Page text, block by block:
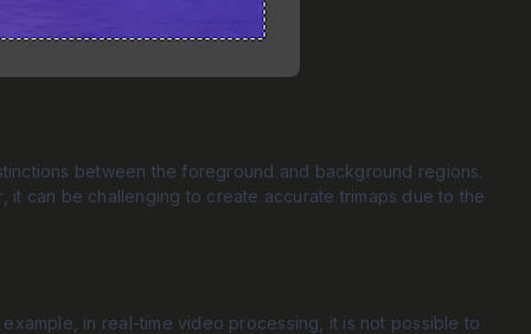
between the foreground and background regions.
it can be challenging to create accurate trimaps due to the
in real-time video processing, it is not possible to